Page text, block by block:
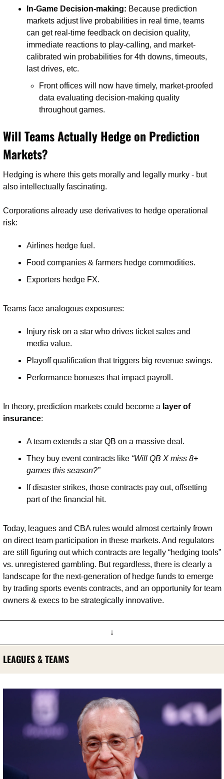
In-Game Decision-making: Because prediction
markets adjust live probabilities in real time, teams
can get real-time feedback on decision quality,
immediate reactions to play-calling, and market-
calibrated win probabilities for 4th downs, timeouts,
last drives, etc.
Front offices will now have timely, market-proofed
data evaluating decision-making quality
throughout games.
Will Teams Actually Hedge on Prediction
Markets?
Hedging is where this gets morally and legally murky - but
also intellectually fascinating.
Corporations already use derivatives to hedge operational
risk:
Airlines hedge fuel.
Food companies & farmers hedge commodities.
Exporters hedge FX.
Teams face analogous exposures:
Injury risk on a star who drives ticket sales and
media value.
Playoff qualification that triggers big revenue swings.
Performance bonuses that impact payroll.
In theory, prediction markets could become a layer of
insurance:
A team extends a star QB on a massive deal.
They buy event contracts like “Will QB X miss 8+
games this season?”
If disaster strikes, those contracts pay out, offsetting
part of the financial hit.
Today, leagues and CBA rules would almost certainly frown
on direct team participation in these markets. And regulators
are still figuring out which contracts are legally “hedging tools”
vs. unregistered gambling. But regardless, there is clearly a
landscape for the next-generation of hedge funds to emerge
by trading sports events contracts, and an opportunity for team
owners & execs to be strategically innovative.
↓
LEAGUES & TEAMS